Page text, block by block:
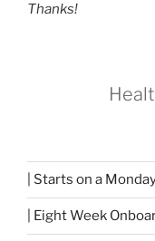
Thanks!
| Starts on a Monday
| Eight Week